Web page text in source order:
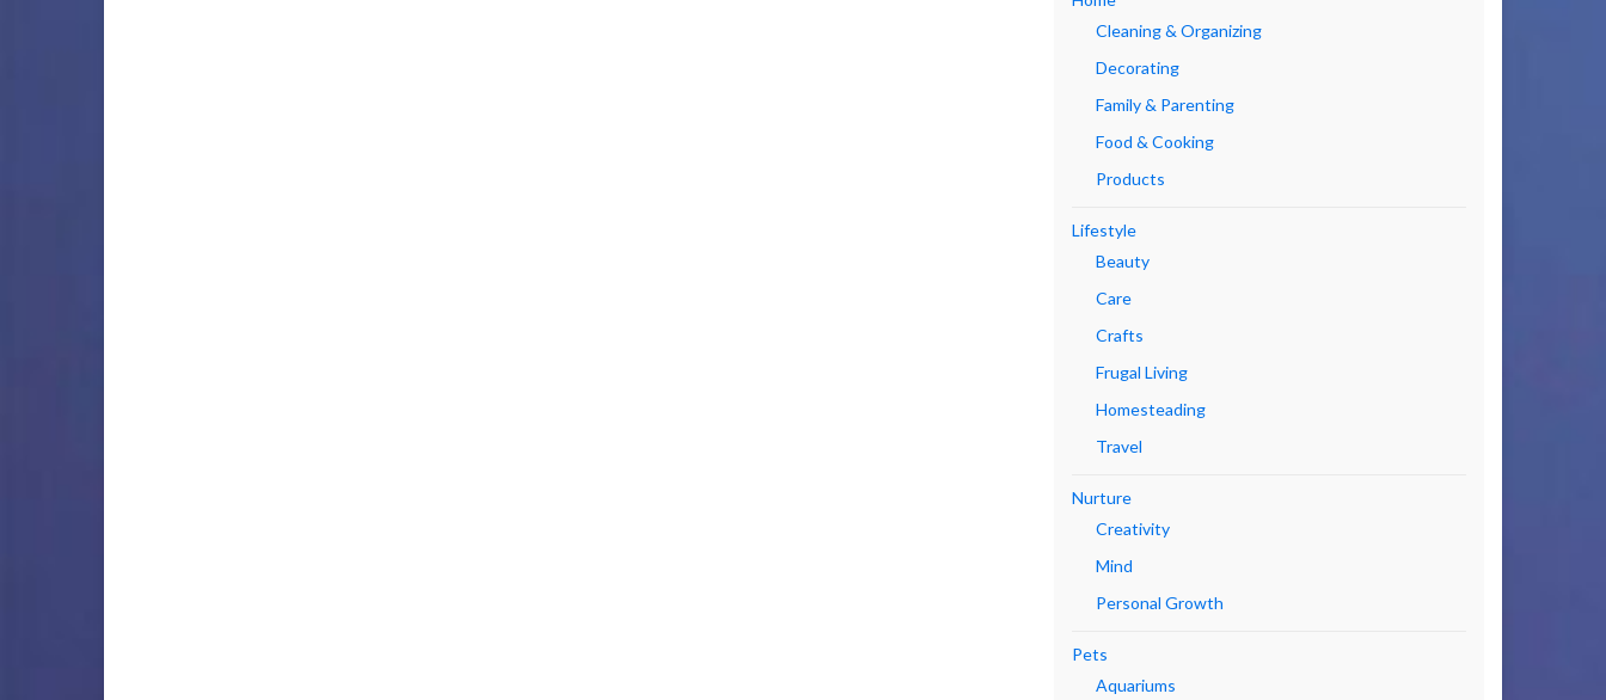
Cleaning & Organizing
Decorating
Family & Parenting
Food & Cooking
Products
Lifestyle
Beauty
Care
Crafts
Frugal Living
Homesteading
Travel
Nurture
Creativity
Mind
Personal Growth
Pets
Aquariums